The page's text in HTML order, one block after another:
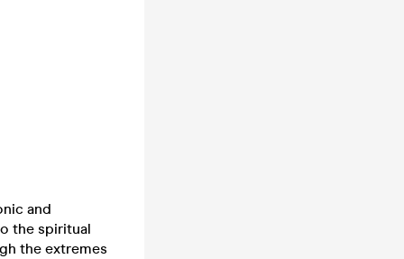
and
the spiritual
the extremes